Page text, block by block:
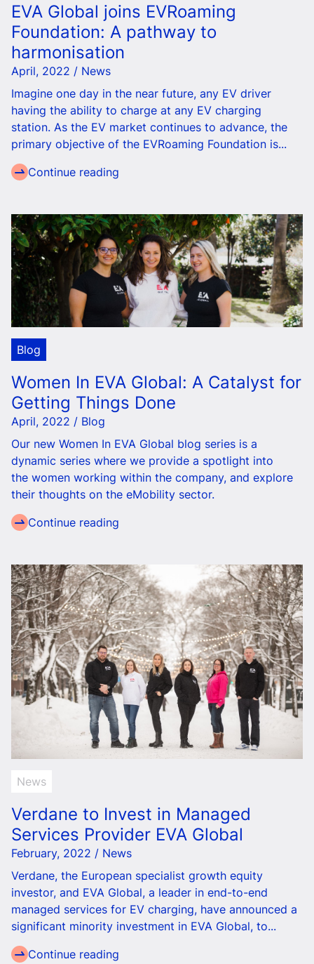
EVA Global joins EVRoaming
Foundation: A pathway to
harmonisation
April, 2022 / News
Imagine one day in the near future, any EV driver
having the ability to charge at any EV charging
station. As the EV market continues to advance, the
primary objective of the EVRoaming Foundation is...
Continue reading
Blog
Women In EVA Global: A Catalyst for
Getting Things Done
April, 2022 / Blog
Our new Women In EVA Global blog series is a
dynamic series where we provide a spotlight into
the women working within the company, and explore
their thoughts on the eMobility sector.
Continue reading
News
Verdane to Invest in Managed
Services Provider EVA Global
February, 2022 / News
Verdane, the European specialist growth equity
investor, and EVA Global, a leader in end-to-end
managed services for EV charging, have announced a
significant minority investment in EVA Global, to...
Continue reading